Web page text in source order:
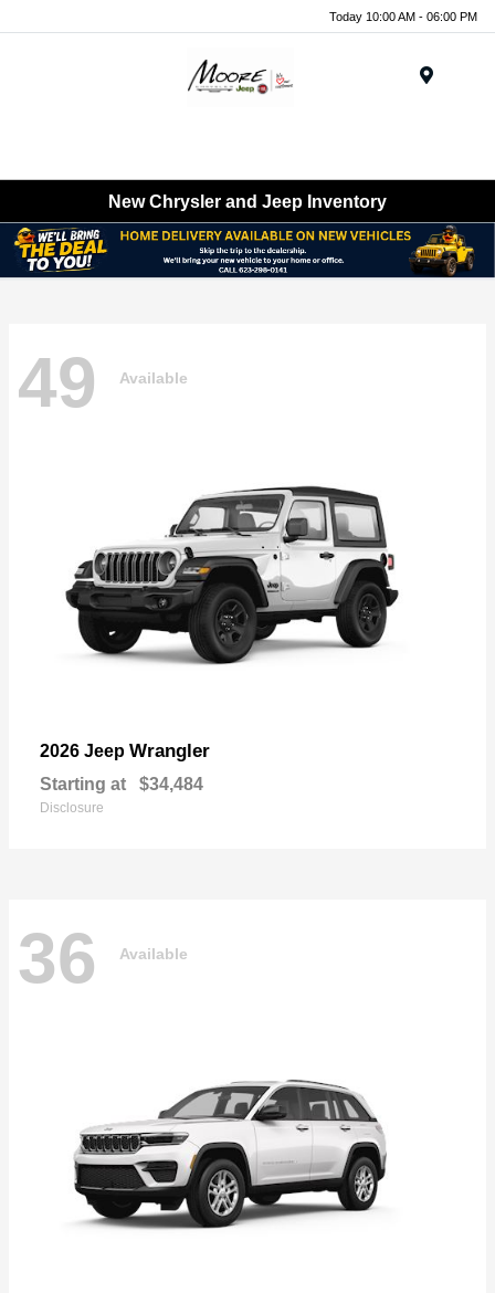
Today 10:00 AM - 06:00 PM
New Chrysler and Jeep Inventory
49 Available
2026 Jeep Wrangler
Starting at $34,484
Disclosure
36 Available